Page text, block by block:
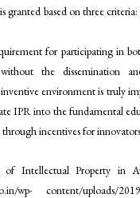
granted based on three
for participating in
the dissemination
environment is truly
IPR into the fundamental
incentives for
of Intellectual Property in
wp- content/uploads/